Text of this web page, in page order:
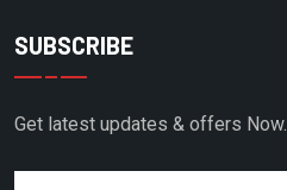
SUBSCRIBE
Get latest updates & offers Now.